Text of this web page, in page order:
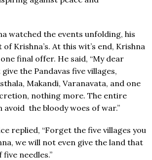
watched the events unfolding, his
Krishna’s. At this wit’s end, Krishna
final offer. He said, “My dear
the Pandavas five villages,
Makandi, Varanavata, and one
nothing more. The entire
avoid the bloody woes of war.”
replied, “Forget the five villages you
we will not even give the land that
needles.”